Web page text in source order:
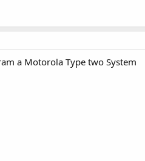
a Motorola Type two System